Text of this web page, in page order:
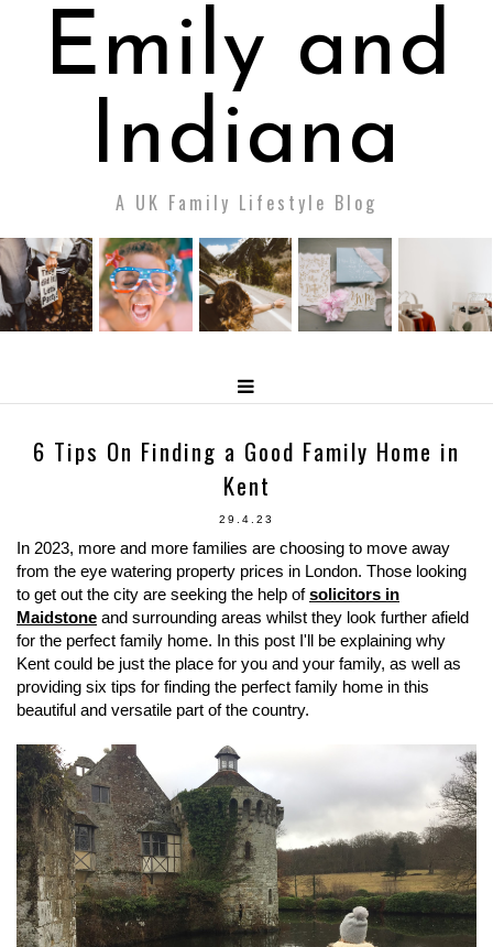
Emily and
Indiana
A UK Family Lifestyle Blog
6 Tips On Finding a Good Family Home in
Kent
29.4.23
In 2023, more and more families are choosing to move away
from the eye watering property prices in London. Those looking
to get out the city are seeking the help ofsolicitors in
Maidstone and surrounding areas whilst they look further afield
for the perfect family home. In this post I'll be explaining why
Kent could be just the place for you and your family, as well as
providing six tips for finding the perfect family home in this
beautiful and versatile part of the country.